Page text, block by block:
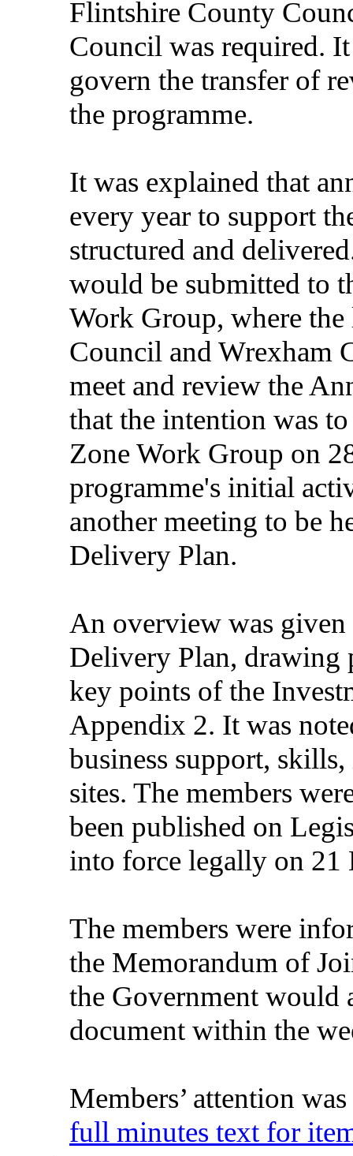
Flintshire County
Council was required.
govern the transfer of
the programme.
It was explained that
every year to support
structured and
would be submitted to
Work Group, where
Council and Wrexham
meet and review the
that the intention was
Zone Work Group on
programme's initial
another meeting to be
Delivery Plan.
An overview was
Delivery Plan, drawing
key points of the
Appendix 2. It was
business support,
sites. The members
been published on
into force legally on 21
The members were
the Memorandum of
the Government would
document within the
Members’ attention
full minutes text for